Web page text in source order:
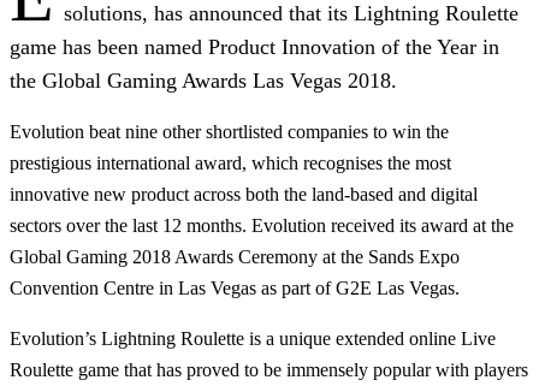
solutions, has announced that its Lightning Roulette
game has been named Product Innovation of the Year in
the Global Gaming Awards Las Vegas 2018.
Evolution beat nine other shortlisted companies to win the
prestigious international award, which recognises the most
innovative new product across both the land-based and digital
sectors over the last 12 months. Evolution received its award at the
Global Gaming 2018 Awards Ceremony at the Sands Expo
Convention Centre in Las Vegas as part of G2E Las Vegas.
Evolution’s Lightning Roulette is a unique extended online Live
Roulette game that has proved to be immensely popular with players